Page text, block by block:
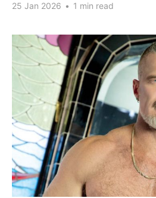
25 Jan 2026 • 1 min read